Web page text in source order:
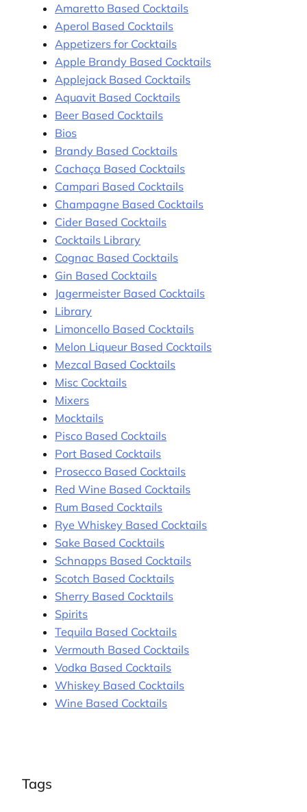
Amaretto Based Cocktails
Aperol Based Cocktails
Appetizers for Cocktails
Apple Brandy Based Cocktails
Applejack Based Cocktails
Aquavit Based Cocktails
Beer Based Cocktails
Bios
Brandy Based Cocktails
Cachaça Based Cocktails
Campari Based Cocktails
Champagne Based Cocktails
Cider Based Cocktails
Cocktails Library
Cognac Based Cocktails
Gin Based Cocktails
Jagermeister Based Cocktails
Library
Limoncello Based Cocktails
Melon Liqueur Based Cocktails
Mezcal Based Cocktails
Misc Cocktails
Mixers
Mocktails
Pisco Based Cocktails
Port Based Cocktails
Prosecco Based Cocktails
Red Wine Based Cocktails
Rum Based Cocktails
Rye Whiskey Based Cocktails
Sake Based Cocktails
Schnapps Based Cocktails
Scotch Based Cocktails
Sherry Based Cocktails
Spirits
Tequila Based Cocktails
Vermouth Based Cocktails
Vodka Based Cocktails
Whiskey Based Cocktails
Wine Based Cocktails
Tags